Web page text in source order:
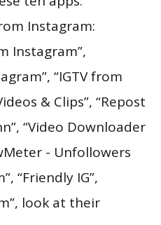
Instagram:
Instagram”,
“IGTV from
& Clips”, “Repost
“Video Downloader
- Unfollowers
“Friendly IG”,
look at their